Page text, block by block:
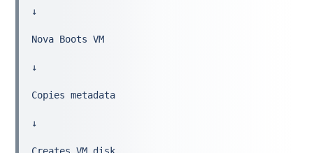
↓
Nova Boots VM
↓
Copies metadata
↓
Creates VM disk